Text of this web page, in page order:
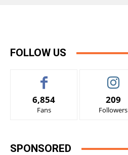
FOLLOW US
6,854
Fans
209
Followers
SPONSORED